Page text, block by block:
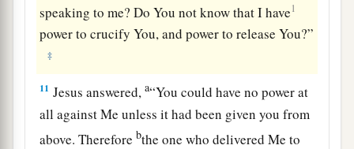
speaking to me? Do You not know that I have1
power to crucify You, and power to release You?”
‡
11 Jesus answered,a“You could have no power at
all against Me unless it had been given you from
above. Thereforebthe one who delivered Me to